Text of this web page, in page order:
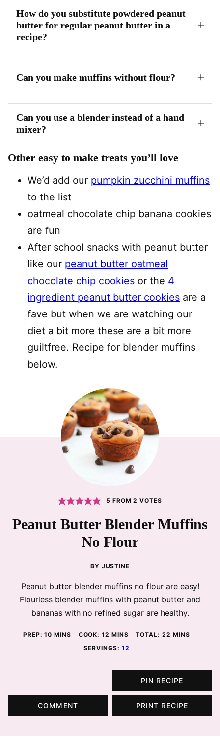
How do you substitute powdered peanut
butter for regular peanut butter in a
recipe?
Can you make muffins without flour?
Can you use a blender instead of a hand
mixer?
Other easy to make treats you’ll love
We’d add our pumpkin zucchini muffins
to the list
oatmeal chocolate chip banana cookies
are fun
After school snacks with peanut butter
like our peanut butter oatmeal
chocolate chip cookies or the 4
ingredient peanut butter cookies are a
fave but when we are watching our
diet a bit more these are a bit more
guiltfree. Recipe for blender muffins
below.
5 FROM2 VOTES
Peanut Butter Blender Muffins
No Flour
BY JUSTINE
Peanut butter blender muffins no flour are easy!
Flourless blender muffins with peanut butter and
bananas with no refined sugar are healthy.
PREP:10 MINUTES
MINS COOK:12 MINUTES
MINS TOTAL:22 MINUTES
MINS
SERVINGS: 12
PIN RECIPE
COMMENT PRINT RECIPE